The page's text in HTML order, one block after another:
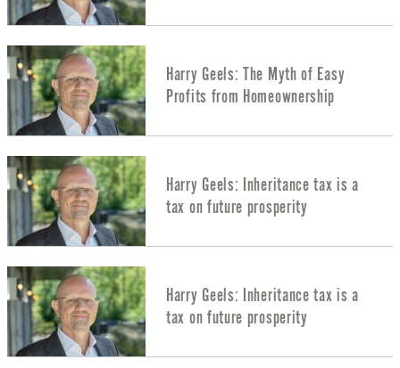
Harry Geels: The Myth of Easy
Profits from Homeownership
Harry Geels: Inheritance tax is a
tax on future prosperity
Harry Geels: Inheritance tax is a
tax on future prosperity